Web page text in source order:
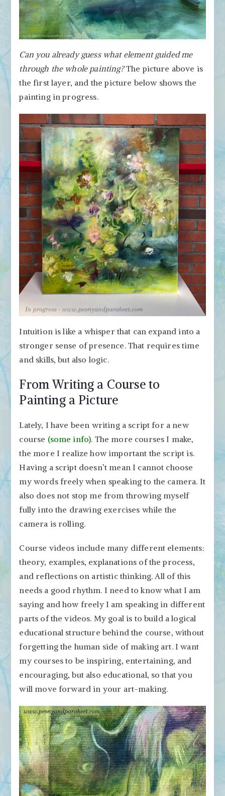
Can you already guess what element guided me
through the whole painting?The picture above is
the first layer, and the picture below shows the
painting in progress.
Intuition is like a whisper that can expand into a
stronger sense of presence. That requires time
and skills, but also logic.
From Writing a Course to
Painting a Picture
Lately, I have been writing a script for a new
course (some info). The more courses I make,
the more I realize how important the script is.
Having a script doesn’t mean I cannot choose
my words freely when speaking to the camera. It
also does not stop me from throwing myself
fully into the drawing exercises while the
camera is rolling.
Course videos include many different elements:
theory, examples, explanations of the process,
and reflections on artistic thinking. All of this
needs a good rhythm. I need to know what I am
saying and how freely I am speaking in different
parts of the videos. My goal is to build a logical
educational structure behind the course, without
forgetting the human side of making art. I want
my courses to be inspiring, entertaining, and
encouraging, but also educational, so that you
will move forward in your art-making.